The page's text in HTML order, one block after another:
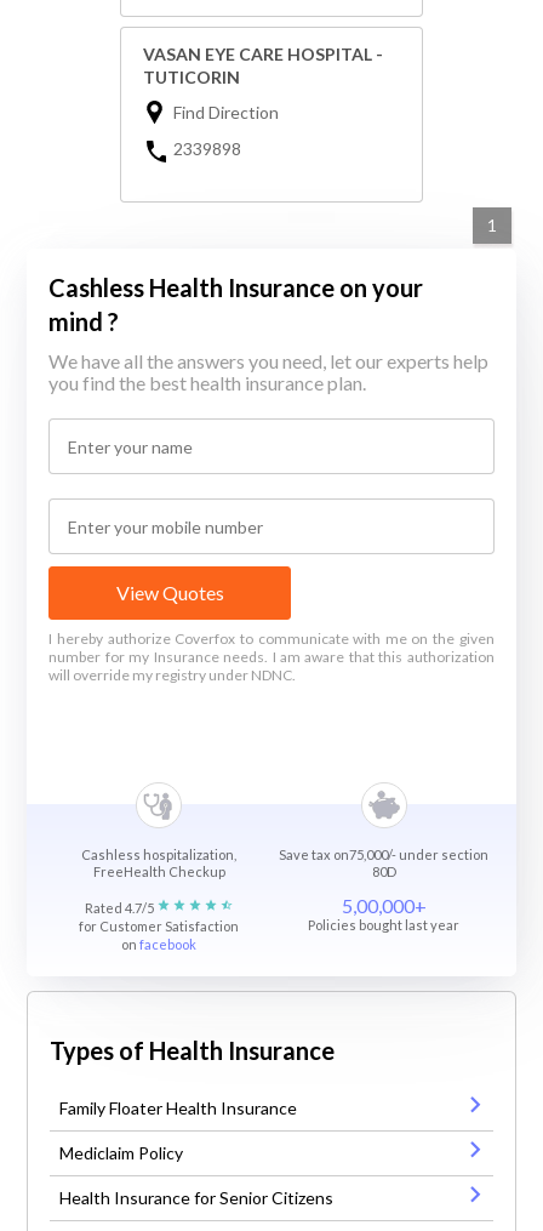
VASAN EYE CARE HOSPITAL -
TUTICORIN
Find Direction
2339898
1
Cashless Health Insurance on your
mind ?
We have all the answers you need, let our experts help
you find the best health insurance plan.
View Quotes
I hereby authorize Coverfox to communicate with me on the given
number for my Insurance needs. I am aware that this authorization
will override my registry under NDNC.
Cashless hospitalization,
FreeHealth Checkup
Save tax on75,000/- under section
80D
Rated 4.7/5
for Customer Satisfaction
onfacebook
5,00,000+
Policies bought last year
Types of Health Insurance
Family Floater Health Insurance
Mediclaim Policy
Health Insurance for Senior Citizens